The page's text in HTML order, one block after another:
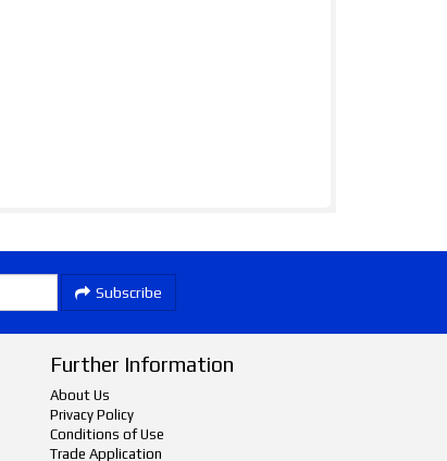
Subscribe
Further Information
About Us
Privacy Policy
Conditions of Use
Trade Application